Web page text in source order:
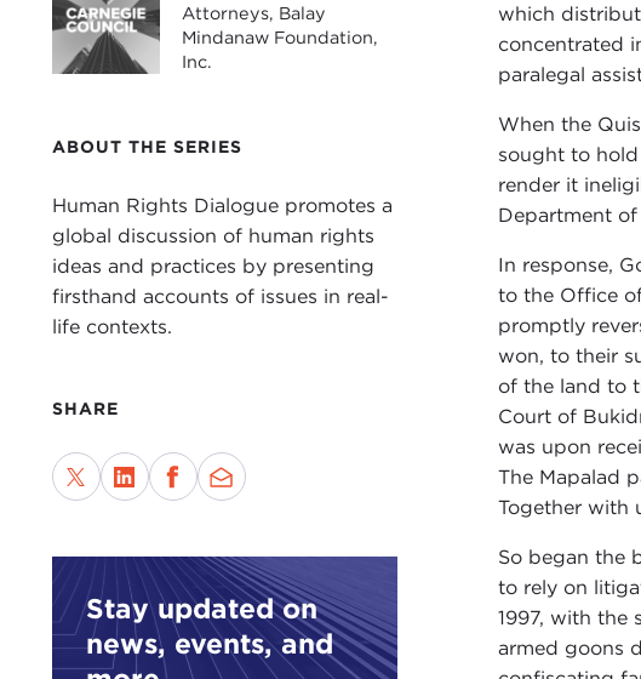
Attorneys, Balay
Mindanaw Foundation,
Inc.
ABOUT THE SERIES
Human Rights Dialogue promotes a
global discussion of human rights
ideas and practices by presenting
firsthand accounts of issues in real-
life contexts.
SHARE
Stay updated on
news, events, and
which
concentrated
paralegal
When the
sought to
render it
Department
In response,
to the Office
promptly
won, to their
of the land to
Court of
was upon
The Mapalad
Together with
So began the
to rely on
1997, with the
armed goons